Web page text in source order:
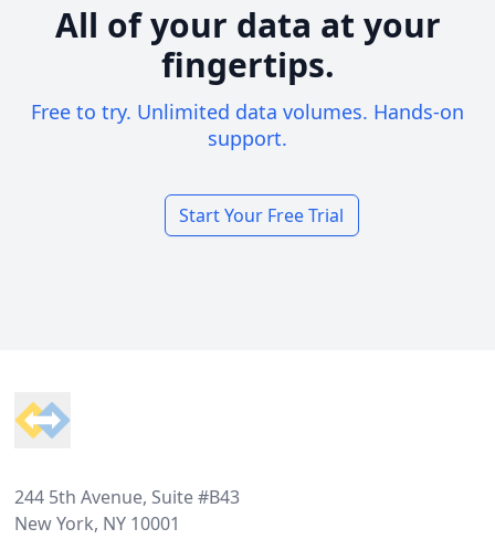
All of your data at your
fingertips.
Free to try. Unlimited data volumes. Hands-on
support.
Start Your Free Trial
244 5th Avenue, Suite #B43
New York, NY 10001